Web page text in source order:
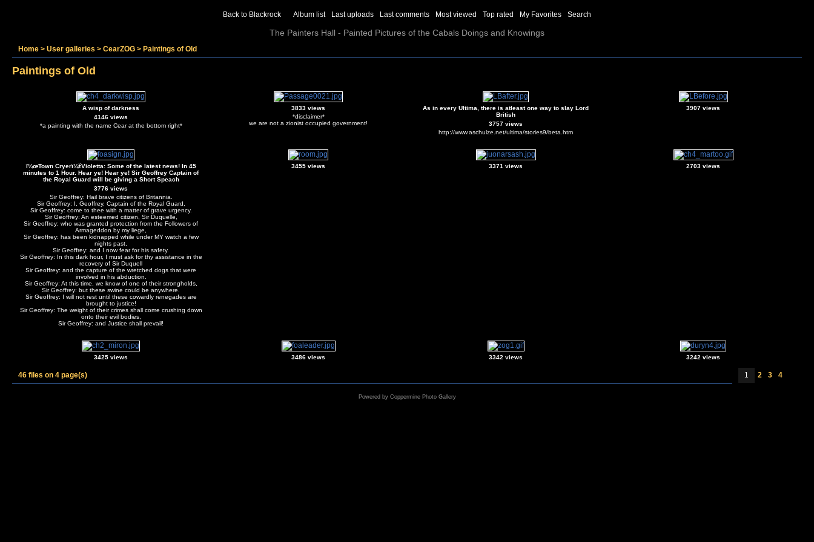
Back to Blackrock Album list Last uploads Last comments Most viewed Top rated My Favorites Search
The Painters Hall - Painted Pictures of the Cabals Doings and Knowings
Home > User galleries > CearZOG > Paintings of Old
Paintings of Old
A wisp of darkness
4146 views
*a painting with the name Cear at the bottom right*
3833 views
*disclaimer*
we are not a zionist occupied government!
As in every Ultima, there is atleast one way to slay Lord
British
3757 views
http://www.aschulze.net/ultima/stories9/beta.htm
3907 views
ï¼œTown Cryerï¼žVioletta: Some of the latest news! In 45
minutes to 1 Hour. Hear ye! Hear ye! Sir Geoffrey Captain of
the Royal Guard will be giving a Short Speach
3776 views
Sir Geoffrey: Hail brave citizens of Britannia.
Sir Geoffrey: I, Geoffrey, Captain of the Royal Guard,
Sir Geoffrey: come to thee with a matter of grave urgency.
Sir Geoffrey: An esteemed citizen, Sir Duquelle,
Sir Geoffrey: who was granted protection from the Followers of
Armageddon by my liege,
Sir Geoffrey: has been kidnapped while under MY watch a few
nights past,
Sir Geoffrey: and I now fear for his safety.
Sir Geoffrey: In this dark hour, I must ask for thy assistance in the
recovery of Sir Duquell
Sir Geoffrey: and the capture of the wretched dogs that were
involved in his abduction.
Sir Geoffrey: At this time, we know of one of their strongholds,
Sir Geoffrey: but these swine could be anywhere.
Sir Geoffrey: I will not rest until these cowardly renegades are
brought to justice!
Sir Geoffrey: The weight of their crimes shall come crushing down
onto their evil bodies,
Sir Geoffrey: and Justice shall prevail!
3455 views 3371 views 2703 views
3425 views 3486 views 3342 views 3242 views
46 files on 4 page(s) 1 2 3 4
Powered by Coppermine Photo Gallery